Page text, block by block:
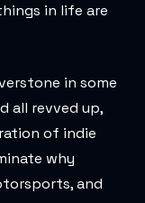
in life are
in some
all revved up,
of indie
why
and